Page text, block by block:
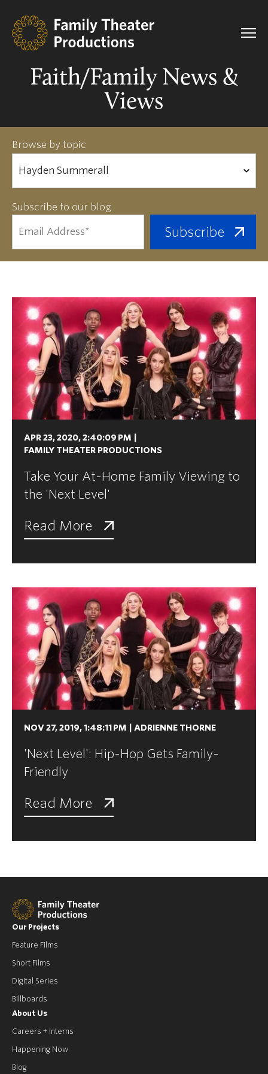
Faith/Family News &
Views
Browse by topic
Subscribe to our blog
APR 23, 2020, 2:40:09 PM
FAMILY THEATER PRODUCTIONS
Take Your At-Home Family Viewing to
the 'Next Level'
Read More
NOV 27, 2019, 1:48:11 PM ADRIENNE THORNE
'Next Level': Hip-Hop Gets Family-
Friendly
Read More
Our Projects
Feature Films
Short Films
Digital Series
Billboards
About Us
Careers + Interns
Happening Now
Blog